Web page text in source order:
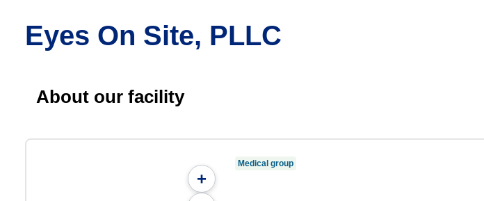
Eyes On Site, PLLC
About our facility
+
Medical group